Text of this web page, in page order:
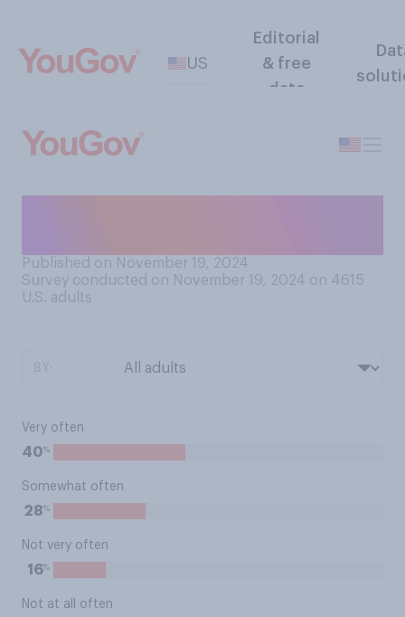
US
Editorial
& free
data
Published on November 19, 2024
Survey conducted on November 19, 2024 on 4615
U.S. adults
Very often
40%
Somewhat often
28%
Not very often
16%
Not at all often